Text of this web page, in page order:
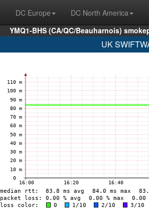
DC Europe DC North America
YMQ1-BHS (CA/QC/Beauharnois)
UK